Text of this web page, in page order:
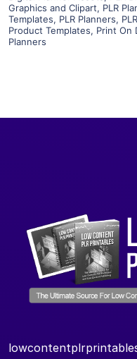
Graphics and Clipart, PLR
Templates, PLR Planners,
Product Templates, Print On
Planners